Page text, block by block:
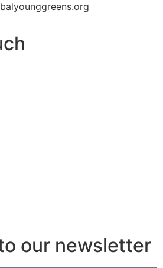
our newsletter